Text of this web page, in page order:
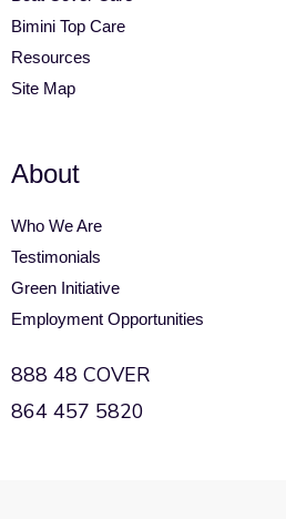
Bimini Top Care
Resources
Site Map
About
Who We Are
Testimonials
Green Initiative
Employment Opportunities
888 48 COVER
864 457 5820